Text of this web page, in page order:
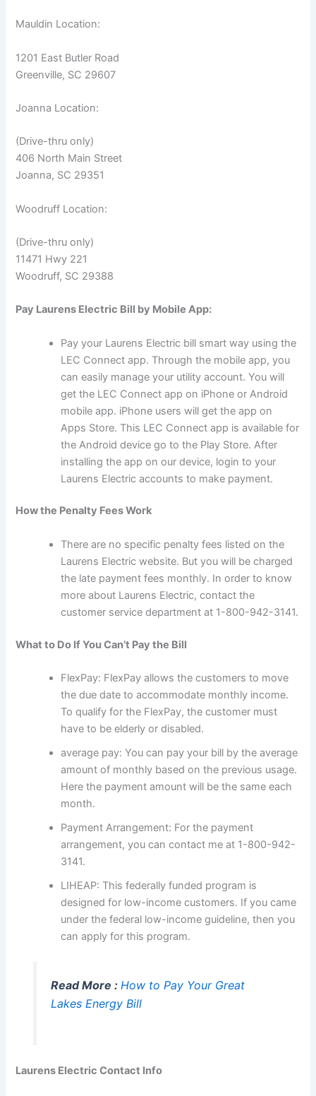
Mauldin Location:
1201 East Butler Road
Greenville, SC 29607
Joanna Location:
(Drive-thru only)
406 North Main Street
Joanna, SC 29351
Woodruff Location:
(Drive-thru only)
11471 Hwy 221
Woodruff, SC 29388
Pay Laurens Electric Bill by Mobile App:
Pay your Laurens Electric bill smart way using the
LEC Connect app. Through the mobile app, you
can easily manage your utility account. You will
get the LEC Connect app on iPhone or Android
mobile app. iPhone users will get the app on
Apps Store. This LEC Connect app is available for
the Android device go to the Play Store. After
installing the app on our device, login to your
Laurens Electric accounts to make payment.
How the Penalty Fees Work
There are no specific penalty fees listed on the
Laurens Electric website. But you will be charged
the late payment fees monthly. In order to know
more about Laurens Electric, contact the
customer service department at 1-800-942-3141.
What to Do If You Can’t Pay the Bill
FlexPay: FlexPay allows the customers to move
the due date to accommodate monthly income.
To qualify for the FlexPay, the customer must
have to be elderly or disabled.
average pay: You can pay your bill by the average
amount of monthly based on the previous usage.
Here the payment amount will be the same each
month.
Payment Arrangement: For the payment
arrangement, you can contact me at 1-800-942-
3141.
LIHEAP: This federally funded program is
designed for low-income customers. If you came
under the federal low-income guideline, then you
can apply for this program.
Read More : How to Pay Your Great
Lakes Energy Bill
Laurens Electric Contact Info